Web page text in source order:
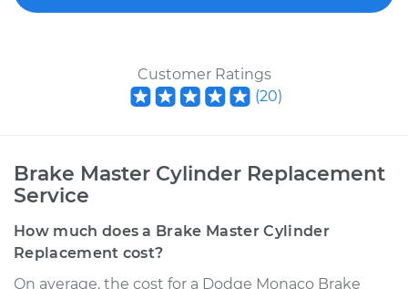
Customer Ratings
(20)
Brake Master Cylinder Replacement
Service
How much does a Brake Master Cylinder
Replacement cost?
On average, the cost for a Dodge Monaco Brake